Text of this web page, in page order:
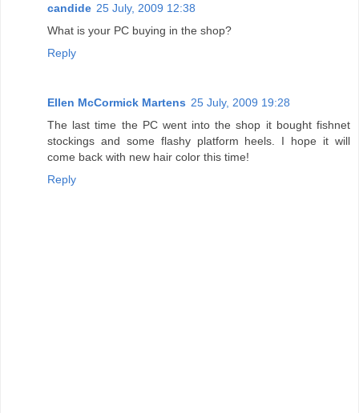
candide 25 July, 2009 12:38
What is your PC buying in the shop?
Reply
Ellen McCormick Martens 25 July, 2009 19:28
The last time the PC went into the shop it bought fishnet
stockings and some flashy platform heels. I hope it will
come back with new hair color this time!
Reply